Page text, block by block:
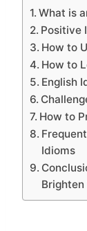
What is
Positive
How to
How to
English
How to
Idioms
Brighten